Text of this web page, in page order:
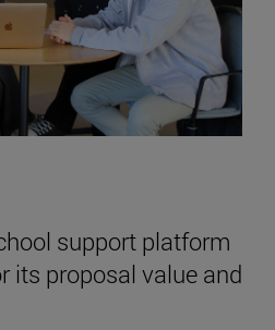
support platform
its proposal value and